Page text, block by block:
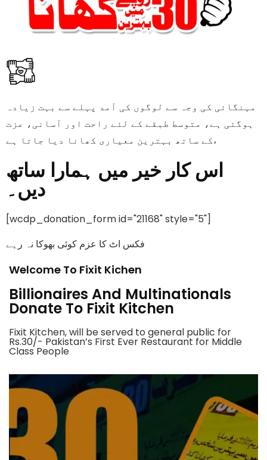
مہنگائی کی وجہ سے لوگوں کی آمد پہلے سے بہت زیادہ
ہوگئی ہے، متوسط طبقے کے لئے راحت اور آسانی، عزت
کے ساتھ بہترین معیاری کھانا دیا جاتا ہے،
اس کار خیر میں ہمارا ساتھ
دیں۔
[wcdp_donation_form id="21168" style="5"]
فکس اٹ کا عزم کوئی بھوکا نہ رہے
Welcome To Fixit Kichen
Billionaires And Multinationals
Donate To Fixit Kitchen
Fixit Kitchen, will be served to general public for
Rs.30/- Pakistan’s First Ever Restaurant for Middle
Class People